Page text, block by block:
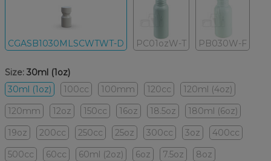
CGASB1030MLSCWTWT-D PC01ozW-T PB030W-F
Size: 30ml (1oz)
30ml (1oz)
100cc 100mm 120cc
120ml (4oz)
120mm
12oz 150cc 16oz 18.5oz
180ml (6oz)
19oz
200cc 250cc 25oz 300cc 3oz
400cc
500cc
60cc 60ml (2oz) 6oz 7.5oz 8oz